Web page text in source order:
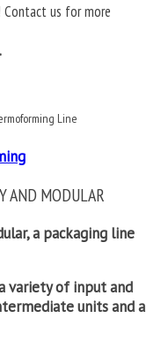
Contact us for more
Line
AND MODULAR
a packaging line
variety of input and
units and a